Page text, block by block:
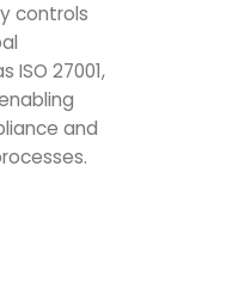
controls
ISO 27001,
and